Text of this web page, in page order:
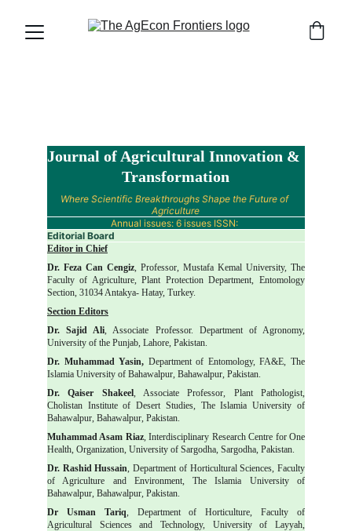
Journal of Agricultural Innovation &
Transformation
Where Scientific Breakthroughs Shape the Future of
Agriculture
Editor in Chief
Dr. Feza Can Cengiz, Professor, Mustafa Kemal University, The
Faculty of Agriculture, Plant Protection Department, Entomology
Section, 31034 Antakya- Hatay, Turkey.
Section Editors
Dr. Sajid Ali, Associate Professor. Department of Agronomy,
University of the Punjab, Lahore, Pakistan.
Dr. Muhammad Yasin, Department of Entomology, FA&E, The
Islamia University of Bahawalpur, Bahawalpur, Pakistan.
Dr. Qaiser Shakeel, Associate Professor, Plant Pathologist,
Cholistan Institute of Desert Studies, The Islamia University of
Bahawalpur, Bahawalpur, Pakistan.
Muhammad Asam Riaz, Interdisciplinary Research Centre for One
Health, Organization, University of Sargodha, Sargodha, Pakistan.
Dr. Rashid Hussain, Department of Horticultural Sciences, Faculty
of Agriculture and Environment, The Islamia University of
Bahawalpur, Bahawalpur, Pakistan.
Dr Usman Tariq, Department of Horticulture, Faculty of
Agricultural Sciences and Technology, University of Layyah,
Editorial Board
Annual issues: 6 issues ISSN: